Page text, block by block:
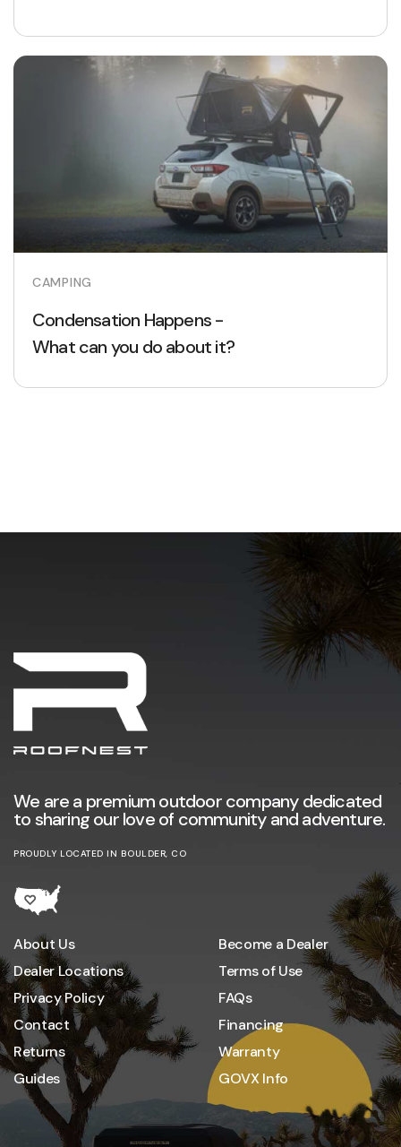
CAMPING
Condensation Happens -
What can you do about it?
We are a premium outdoor company dedicated
to sharing our love of community and adventure.
PROUDLY LOCATED IN BOULDER, CO
About Us
Dealer Locations
Privacy Policy
Contact
Returns
Guides
Become a Dealer
Terms of Use
FAQs
Financing
Warranty
GOVX Info